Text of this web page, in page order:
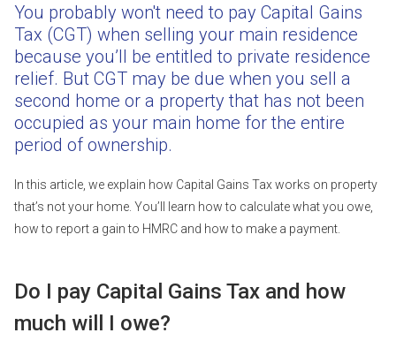
You probably won't need to pay Capital Gains
Tax (CGT) when selling your main residence
because you’ll be entitled to private residence
relief. But CGT may be due when you sell a
second home or a property that has not been
occupied as your main home for the entire
period of ownership.
In this article, we explain how Capital Gains Tax works on property
that’s not your home. You’ll learn how to calculate what you owe,
how to report a gain to HMRC and how to make a payment.
Do I pay Capital Gains Tax and how
much will I owe?